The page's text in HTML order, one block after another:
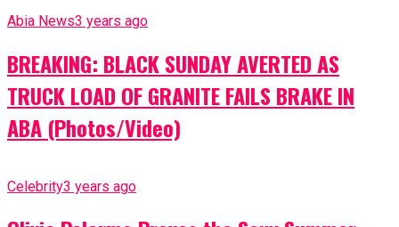
Abia News3 years ago
BREAKING: BLACK SUNDAY AVERTED AS
TRUCK LOAD OF GRANITE FAILS BRAKE IN
ABA (Photos/Video)
Celebrity3 years ago